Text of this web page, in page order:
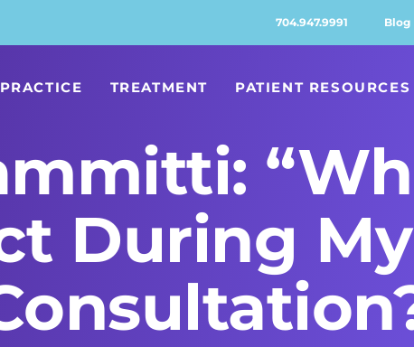
704.947.9991 Blog
TREATMENT PATIENT RESOURCES
During